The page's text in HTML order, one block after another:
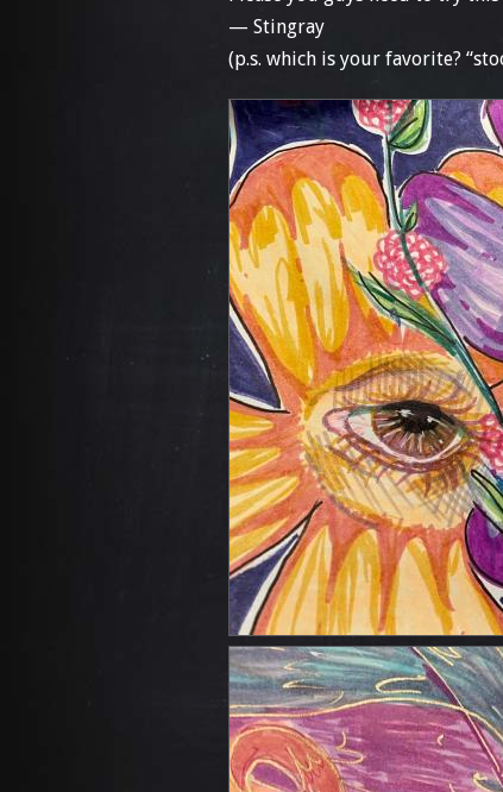
— Stingray
(p.s. which is your favorite?